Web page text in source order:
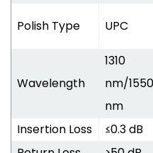
Polish Type UPC
Wavelength
1310
nm/1550
nm
Insertion Loss ≤0.3 dB